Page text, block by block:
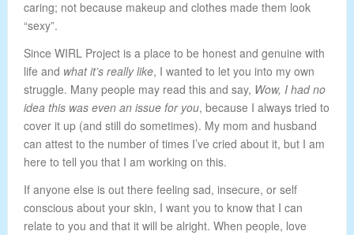
caring; not because makeup and clothes made them look
“sexy”.
Since WIRL Project is a place to be honest and genuine with
life and what it’s really like, I wanted to let you into my own
struggle. Many people may read this and say, Wow, I had no
idea this was even an issue for you, because I always tried to
cover it up (and still do sometimes). My mom and husband
can attest to the number of times I’ve cried about it, but I am
here to tell you that I am working on this.
If anyone else is out there feeling sad, insecure, or self
conscious about your skin, I want you to know that I can
relate to you and that it will be alright. When people, love